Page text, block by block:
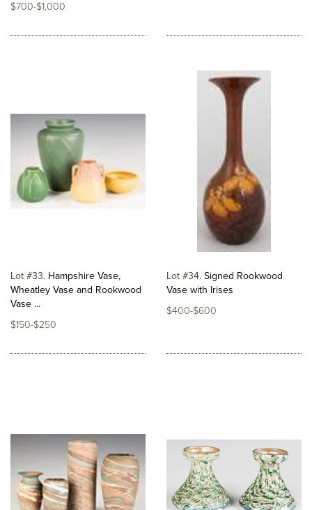
$700-$1,000
Lot #33 Hampshire Vase,
Wheatley Vase and Rookwood
Vase ...
$150-$250
Lot #34 Signed Rookwood
Vase with Irises
$400-$600